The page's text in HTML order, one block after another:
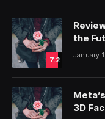
7.2
the
January
3D